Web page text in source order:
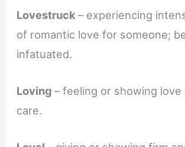
Lovestruck– experiencing
of romantic love for someone;
infatuated.
Loving– feeling or showing love
care.